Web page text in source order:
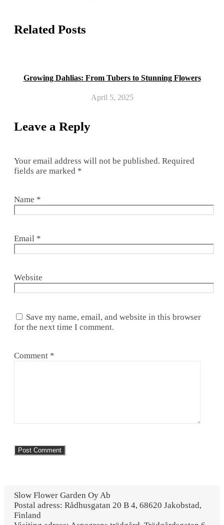
Related Posts
Growing Dahlias: From Tubers to Stunning Flowers
April 5, 2025
Leave a Reply
Your email address will not be published. Required
fields are marked *
Name *
Email *
Website
Save my name, email, and website in this browser
for the next time I comment.
Comment *
Slow Flower Garden Oy Ab
Postal adress: Rådhusgatan 20 B 4, 68620 Jakobstad,
Finland